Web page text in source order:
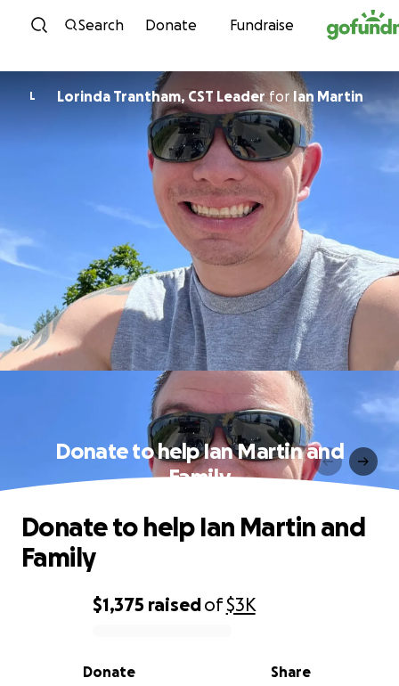
Skip to content
Search Donate Fundraise
L Lorinda Trantham, CST Leaderfor Ian Martin
Donate to help Ian Martin and
Family
0% complete
$1,375 raisedof$3K
Share
Donate
Donate to help Ian Martin and
Family